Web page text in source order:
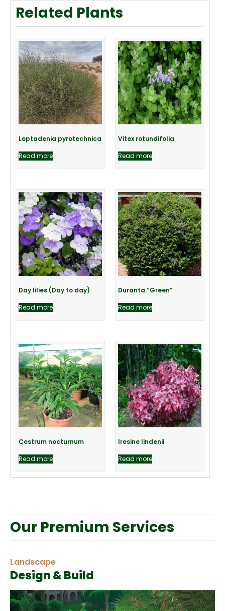
Related Plants
Leptadenia pyrotechnica
Read more
Vitex rotundifolia
Read more
Day lilies (Day to day)
Read more
Duranta “Green”
Read more
Cestrum nocturnum
Read more
Iresine lindenii
Read more
Our Premium Services
Landscape
Design & Build